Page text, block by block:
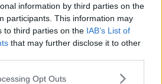
information by third parties on the
participants. This information may
to third parties on the IAB’s List of
that may further disclose it to other
Opt Outs